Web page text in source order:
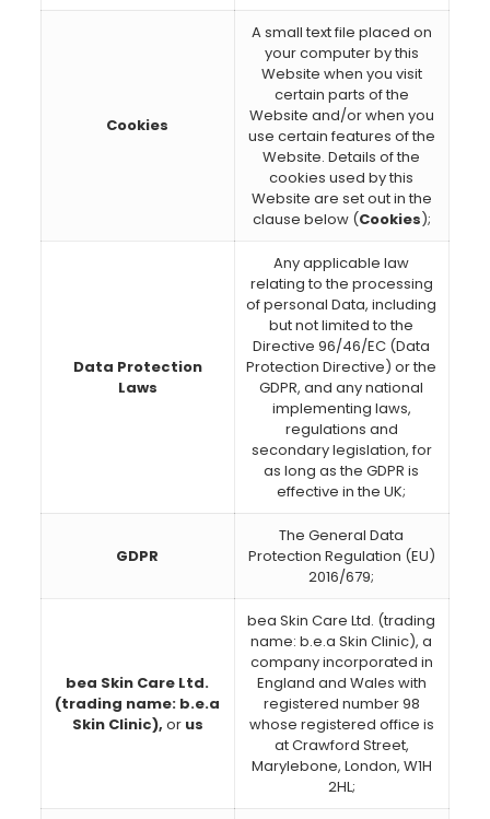
Cookies
A small text file placed on
your computer by this
Website when you visit
certain parts of the
Website and/or when you
use certain features of the
Website. Details of the
cookies used by this
Website are set out in the
clause below (Cookies);
Data Protection
Laws
Any applicable law
relating to the processing
of personal Data, including
but not limited to the
Directive 96/46/EC (Data
Protection Directive) or the
GDPR, and any national
implementing laws,
regulations and
secondary legislation, for
as long as the GDPR is
effective in the UK;
GDPR
The General Data
Protection Regulation (EU)
2016/679;
bea Skin Care Ltd.
(trading name: b.e.a
Skin Clinic), or us
bea Skin Care Ltd. (trading
name: b.e.a Skin Clinic), a
company incorporated in
England and Wales with
registered number 98
whose registered office is
at Crawford Street,
Marylebone, London, W1H
2HL;